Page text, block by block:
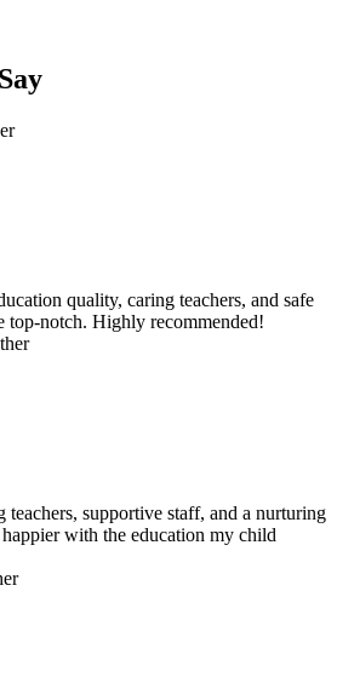
quality, caring teachers, and safe
top-notch. Highly recommended!
teachers, supportive staff, and a nurturing
with the education my child